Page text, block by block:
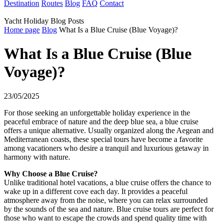
Destination Routes Blog FAQ Contact
Yacht Holiday Blog Posts
Home page Blog What Is a Blue Cruise (Blue Voyage)?
What Is a Blue Cruise (Blue
Voyage)?
23/05/2025
For those seeking an unforgettable holiday experience in the
peaceful embrace of nature and the deep blue sea, a blue cruise
offers a unique alternative. Usually organized along the Aegean and
Mediterranean coasts, these special tours have become a favorite
among vacationers who desire a tranquil and luxurious getaway in
harmony with nature.
Why Choose a Blue Cruise?
Unlike traditional hotel vacations, a blue cruise offers the chance to
wake up in a different cove each day. It provides a peaceful
atmosphere away from the noise, where you can relax surrounded
by the sounds of the sea and nature. Blue cruise tours are perfect for
those who want to escape the crowds and spend quality time with